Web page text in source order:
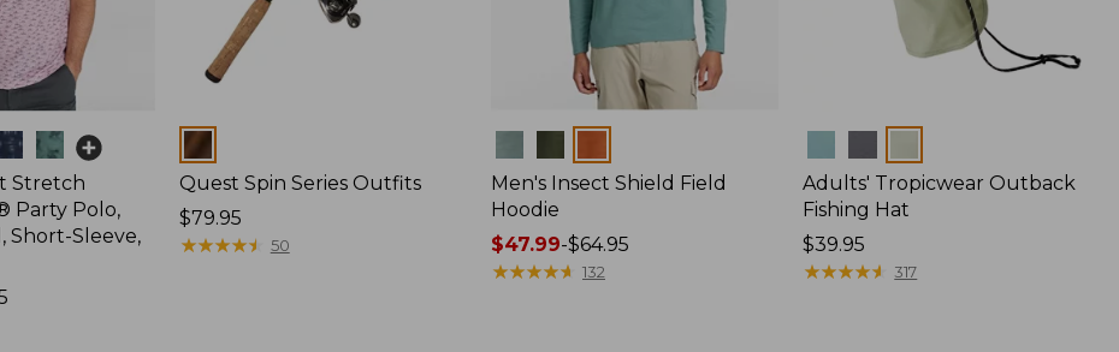
Stretch
Party Polo,
Short-Sleeve,
Colors
Quest Spin Series Outfits
Price:
$79.95
$79.95
★★★★★
★★★★★ 50
Men's Insect Shield Field
Hoodie
Price
range
$47.99-$64.95
★★★★★
★★★★★ 132
Adults' Tropicwear Outback
Fishing Hat
Price:
$39.95
$39.95
★★★★★
★★★★★ 317